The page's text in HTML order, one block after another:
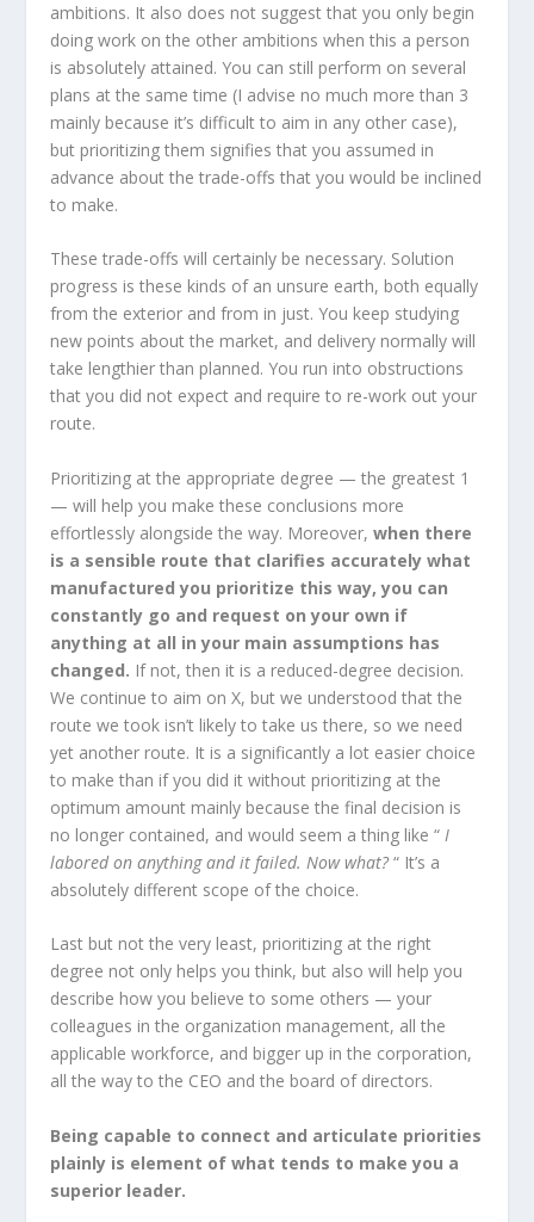
ambitions. It also does not suggest that you only begin
doing work on the other ambitions when this a person
is absolutely attained. You can still perform on several
plans at the same time (I advise no much more than 3
mainly because it’s difficult to aim in any other case),
but prioritizing them signifies that you assumed in
advance about the trade-offs that you would be inclined
to make.
These trade-offs will certainly be necessary. Solution
progress is these kinds of an unsure earth, both equally
from the exterior and from in just. You keep studying
new points about the market, and delivery normally will
take lengthier than planned. You run into obstructions
that you did not expect and require to re-work out your
route.
Prioritizing at the appropriate degree — the greatest 1
— will help you make these conclusions more
effortlessly alongside the way. Moreover,when there
is a sensible route that clarifies accurately what
manufactured you prioritize this way, you can
constantly go and request on your own if
anything at all in your main assumptions has
changed. If not, then it is a reduced-degree decision.
We continue to aim on X, but we understood that the
route we took isn’t likely to take us there, so we need
yet another route. It is a significantly a lot easier choice
to make than if you did it without prioritizing at the
optimum amount mainly because the final decision is
no longer contained, and would seem a thing like “I
labored on anything and it failed. Now what?“ It’s a
absolutely different scope of the choice.
Last but not the very least, prioritizing at the right
degree not only helps you think, but also will help you
describe how you believe to some others — your
colleagues in the organization management, all the
applicable workforce, and bigger up in the corporation,
all the way to the CEO and the board of directors.
Being capable to connect and articulate priorities
plainly is element of what tends to make you a
superior leader.